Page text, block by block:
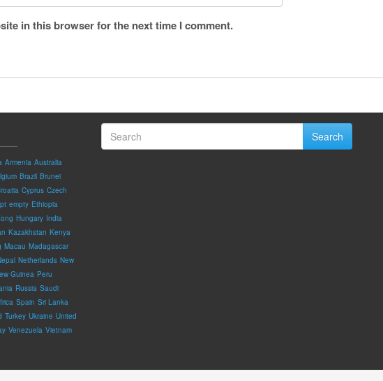
in this browser for the next time I comment.
Armenia Australia
Brazil Brunei
Cyprus Czech
empty Ethiopia
Hungary India
Kazakhstan Kenya
Macau Madagascar
Netherlands New
Guinea Peru
Russia Saudi
Spain Sri Lanka
Turkey Ukraine United
Venezuela Vietnam
Search